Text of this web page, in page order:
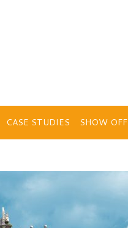
CASE STUDIES SHOW OFF